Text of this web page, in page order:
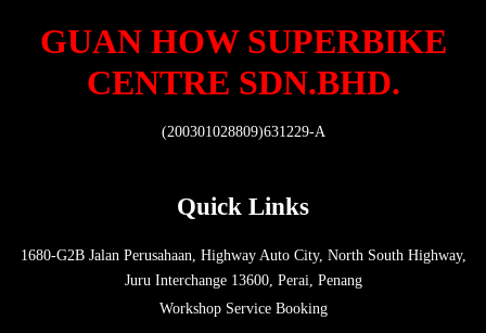
GUAN HOW SUPERBIKE
CENTRE SDN.BHD.
(200301028809)631229-A
Quick Links
1680-G2B Jalan Perusahaan, Highway Auto City, North South Highway,
Juru Interchange 13600, Perai, Penang
Workshop Service Booking